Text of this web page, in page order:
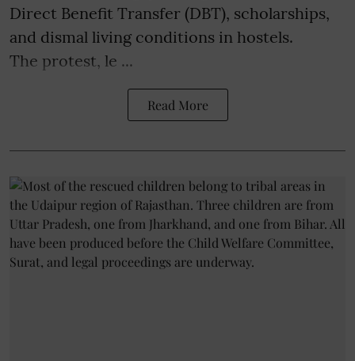
Direct Benefit Transfer (DBT), scholarships,
and dismal living conditions in hostels.
The protest, le ...
Read More